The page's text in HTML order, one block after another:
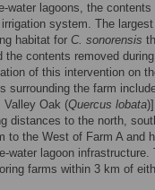
water lagoons, the
system. The
habitat for C. sonorensis
the contents removed
of this intervention on
surrounding the farm
Valley Oak (Quercus lobata
distances to the north,
to the West of Farm A and
water lagoon
farms within 3 km of